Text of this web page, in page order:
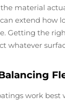
material
extend how
Getting the
whatever
work best